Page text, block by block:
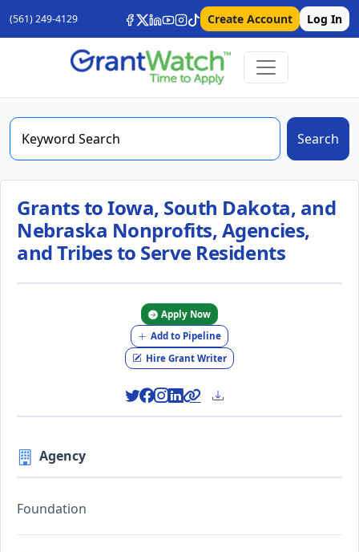
(561) 249-4129 Create Account Log In
Search
Grants to Iowa, South Dakota, and
Nebraska Nonprofits, Agencies,
and Tribes to Serve Residents
Apply Now
Add to Pipeline
Hire Grant Writer
Agency
Foundation